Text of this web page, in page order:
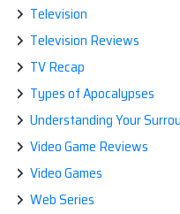
Television
Television Reviews
TV Recap
Types of Apocalypses
Understanding Your
Video Game Reviews
Video Games
Web Series